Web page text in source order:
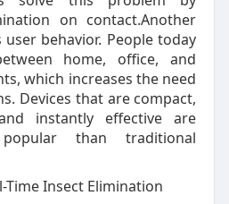
on contact.Another
behavior. People today
home, office, and
which increases the need
Devices that are compact,
instantly effective are
than traditional
Time Insect Elimination